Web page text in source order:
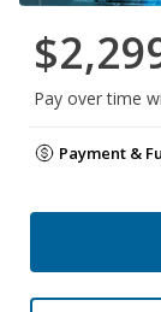
Pay over time
Payment &